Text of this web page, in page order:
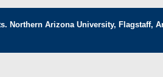
Northern Arizona University, Flagstaff,